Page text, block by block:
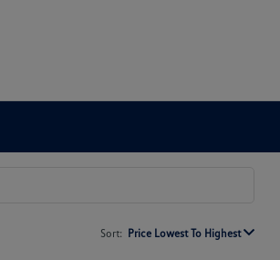
Sort: Price Lowest To Highest